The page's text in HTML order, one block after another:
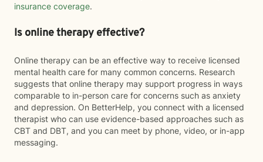
insurance coverage.
Is online therapy effective?
Online therapy can be an effective way to receive licensed
mental health care for many common concerns. Research
suggests that online therapy may support progress in ways
comparable to in-person care for concerns such as anxiety
and depression. On BetterHelp, you connect with a licensed
therapist who can use evidence-based approaches such as
CBT and DBT, and you can meet by phone, video, or in-app
messaging.